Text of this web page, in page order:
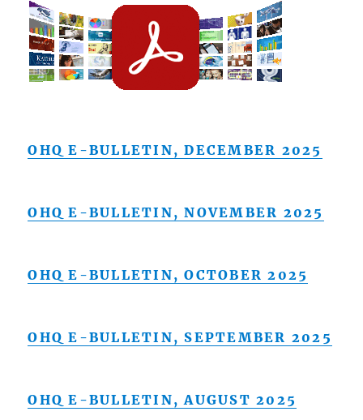
OHQ E-BULLETIN, DECEMBER 2025
OHQ E-BULLETIN, NOVEMBER 2025
OHQ E-BULLETIN, OCTOBER 2025
OHQ E-BULLETIN, SEPTEMBER 2025
OHQ E-BULLETIN, AUGUST 2025